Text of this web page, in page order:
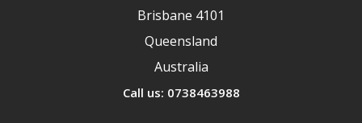
Brisbane 4101
Queensland
Australia
Call us: 0738463988